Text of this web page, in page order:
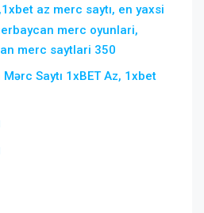
az merc saytı, en yaxsi
merc oyunlari,
merc saytlari 350
Saytı 1xBET Az, 1xbet